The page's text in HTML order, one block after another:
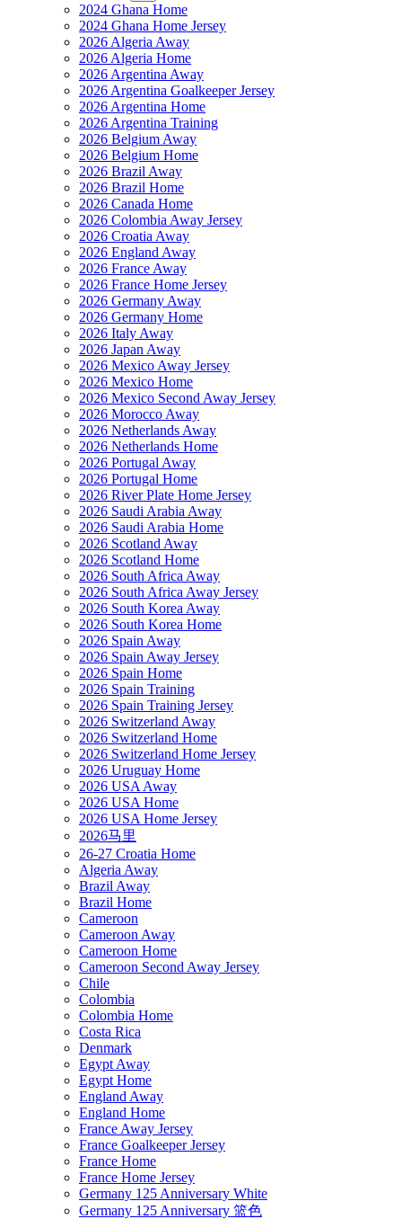
2024 Ghana Home
2024 Ghana Home Jersey
2026 Algeria Away
2026 Algeria Home
2026 Argentina Away
2026 Argentina Goalkeeper Jersey
2026 Argentina Home
2026 Argentina Training
2026 Belgium Away
2026 Belgium Home
2026 Brazil Away
2026 Brazil Home
2026 Canada Home
2026 Colombia Away Jersey
2026 Croatia Away
2026 England Away
2026 France Away
2026 France Home Jersey
2026 Germany Away
2026 Germany Home
2026 Italy Away
2026 Japan Away
2026 Mexico Away Jersey
2026 Mexico Home
2026 Mexico Second Away Jersey
2026 Morocco Away
2026 Netherlands Away
2026 Netherlands Home
2026 Portugal Away
2026 Portugal Home
2026 River Plate Home Jersey
2026 Saudi Arabia Away
2026 Saudi Arabia Home
2026 Scotland Away
2026 Scotland Home
2026 South Africa Away
2026 South Africa Away Jersey
2026 South Korea Away
2026 South Korea Home
2026 Spain Away
2026 Spain Away Jersey
2026 Spain Home
2026 Spain Training
2026 Spain Training Jersey
2026 Switzerland Away
2026 Switzerland Home
2026 Switzerland Home Jersey
2026 Uruguay Home
2026 USA Away
2026 USA Home
2026 USA Home Jersey
2026马里
26-27 Croatia Home
Algeria Away
Brazil Away
Brazil Home
Cameroon
Cameroon Away
Cameroon Home
Cameroon Second Away Jersey
Chile
Colombia
Colombia Home
Costa Rica
Denmark
Egypt Away
Egypt Home
England Away
England Home
France Away Jersey
France Goalkeeper Jersey
France Home
France Home Jersey
Germany 125 Anniversary White
Germany 125 Anniversary 篮色